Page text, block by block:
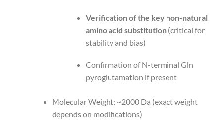
Verification of the key non-natural
amino acid substitution (critical for
stability and bias)
Confirmation of N-terminal Gln
pyroglutamation if present
Molecular Weight: ~2000 Da (exact weight
depends on modifications)